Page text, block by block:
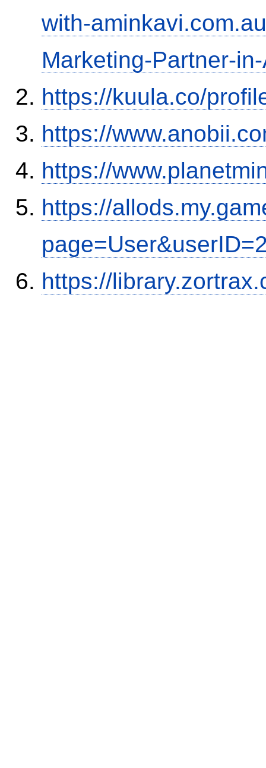
with-
Marketing-Partner-
https://kuula.co/
https://
https://
https://
https://